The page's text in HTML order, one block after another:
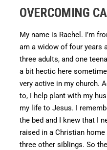
OVERCOMING
My name is Rachel. I’m
am a widow of four years
three adults, and one
a bit hectic here
very active in my church.
to, I help plant with my
my life to Jesus. I
the bed and I knew that I
raised in a Christian
three other siblings. So